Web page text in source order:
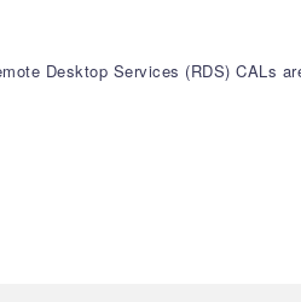
Desktop Services (RDS) CALs